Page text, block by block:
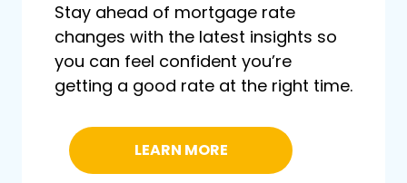
Stay ahead of mortgage rate
changes with the latest insights so
you can feel confident you’re
getting a good rate at the right time.
LEARN MORE